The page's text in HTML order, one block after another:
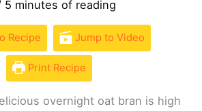
5 minutes of reading
Recipe Jump to Video
Print Recipe
overnight oat bran is high